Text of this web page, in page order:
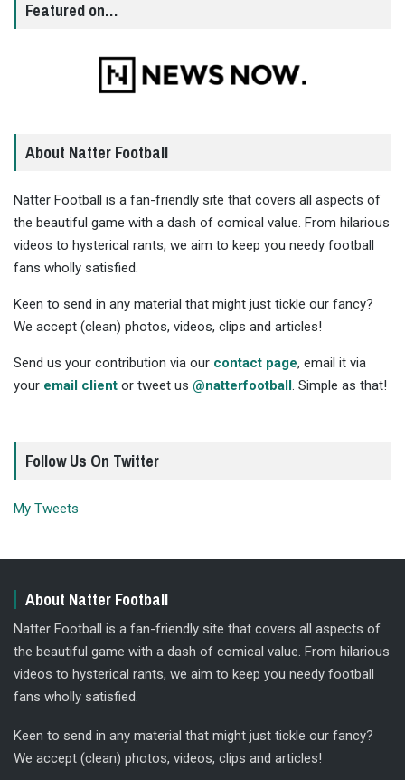
Featured on…
About Natter Football
Natter Football is a fan-friendly site that covers all aspects of
the beautiful game with a dash of comical value. From hilarious
videos to hysterical rants, we aim to keep you needy football
fans wholly satisfied.
Keen to send in any material that might just tickle our fancy?
We accept (clean) photos, videos, clips and articles!
Send us your contribution via our contact page, email it via
your email client or tweet us @natterfootball. Simple as that!
Follow Us On Twitter
My Tweets
About Natter Football
Natter Football is a fan-friendly site that covers all aspects of
the beautiful game with a dash of comical value. From hilarious
videos to hysterical rants, we aim to keep you needy football
fans wholly satisfied.
Keen to send in any material that might just tickle our fancy?
We accept (clean) photos, videos, clips and articles!